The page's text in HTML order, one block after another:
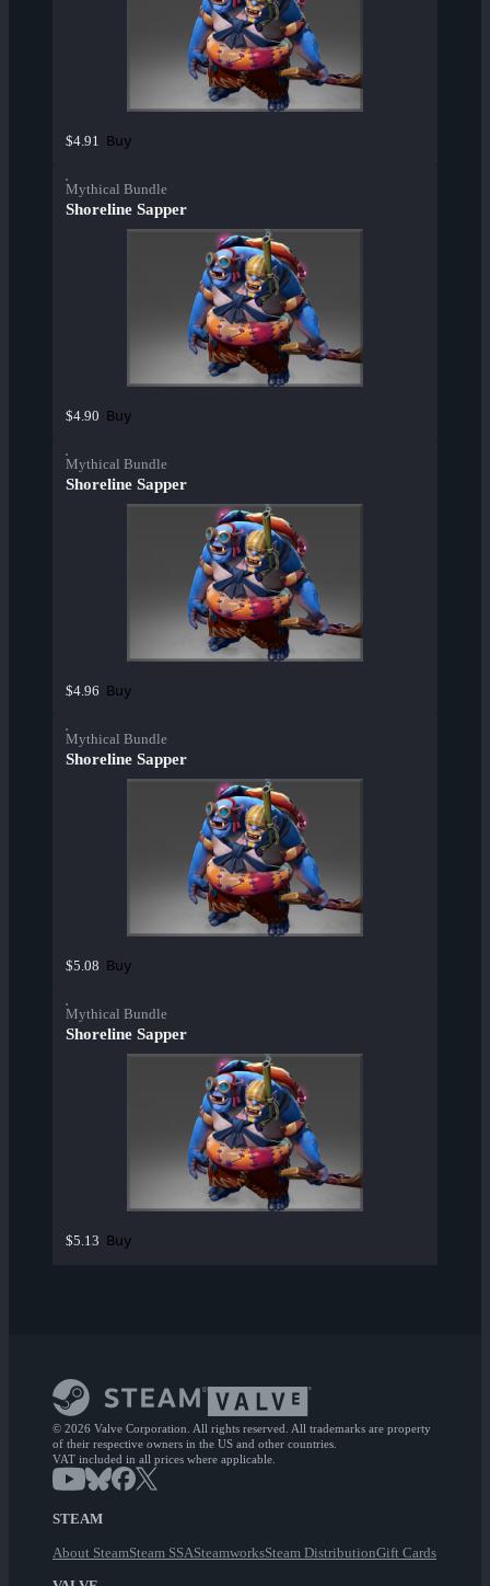
$4.91 Buy
Mythical Bundle
Shoreline Sapper
$4.90 Buy
Mythical Bundle
Shoreline Sapper
$4.96 Buy
Mythical Bundle
Shoreline Sapper
$5.08 Buy
Mythical Bundle
Shoreline Sapper
$5.13 Buy
© 2026 Valve Corporation. All rights reserved. All trademarks are property
of their respective owners in the US and other countries.
VAT included in all prices where applicable.
STEAM
About SteamSteam SSASteamworksSteam DistributionGift Cards